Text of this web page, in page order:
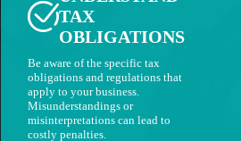
TAX
OBLIGATIONS
Be aware of the specific tax
obligations and regulations that
apply to your business.
Misunderstandings or
misinterpretations can lead to
costly penalties.